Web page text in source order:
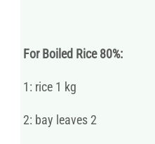
For Boiled Rice 80%:
1: rice 1 kg
2: bay leaves 2